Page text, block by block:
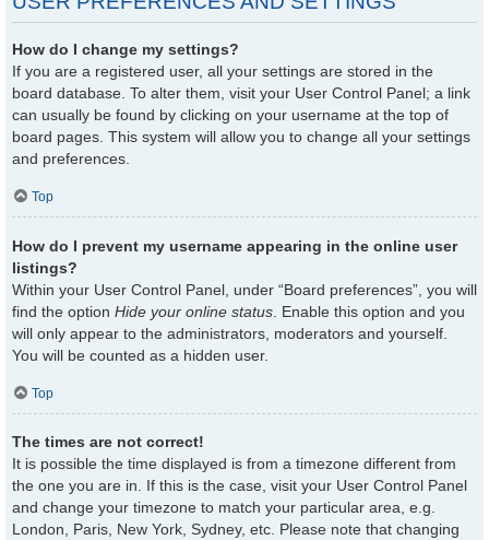
How do I change my settings?
If you are a registered user, all your settings are stored in the
board database. To alter them, visit your User Control Panel; a link
can usually be found by clicking on your username at the top of
board pages. This system will allow you to change all your settings
and preferences.
Top
How do I prevent my username appearing in the online user
listings?
Within your User Control Panel, under “Board preferences”, you will
find the option Hide your online status . Enable this option and you
will only appear to the administrators, moderators and yourself.
You will be counted as a hidden user.
Top
The times are not correct!
It is possible the time displayed is from a timezone different from
the one you are in. If this is the case, visit your User Control Panel
and change your timezone to match your particular area, e.g.
London, Paris, New York, Sydney, etc. Please note that changing